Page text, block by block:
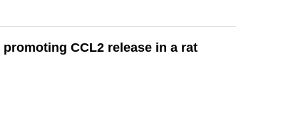
CCL2 release in a rat